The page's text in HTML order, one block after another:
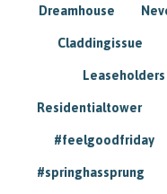
Dreamhouse
Claddingissue
Leaseholders
Residentialtower
#feelgoodfriday
#springhassprung